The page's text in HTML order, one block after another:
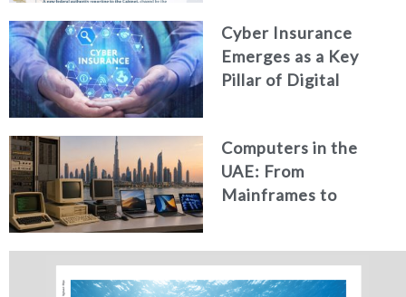
Authority
Cyber Insurance
Emerges as a Key
Pillar of Digital
Computers in the
UAE: From
Mainframes to